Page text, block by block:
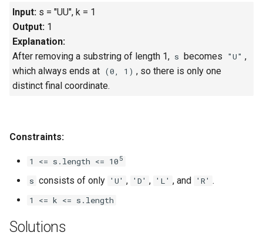
4.2. Minimum Height Tree
4.3. List of Depth
4.4. Check Balance
4.8. First Common Ancestor
4.9. BST Sequences
Input: s = "UU", k = 1
Output: 1
Explanation:
After removing a substring of length 1, s becomes "U" ,
which always ends at (0, 1) , so there is only one
distinct final coordinate.
Constraints:
1 <= s.length <= 10 5
s consists of only 'U' , 'D' , 'L' , and 'R' .
1 <= k <= s.length
Solutions